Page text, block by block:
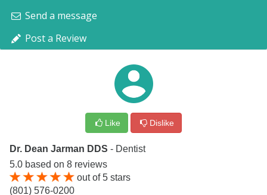
Send a message
Post a Review
Like Dislike
Dr. Dean Jarman DDS - Dentist
5.0 based on 8 reviews
out of5 stars
(801) 576-0200